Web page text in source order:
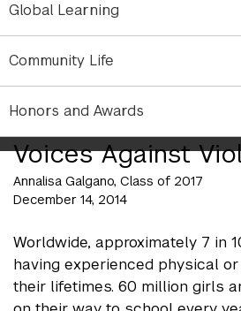
Global Learning
Community Life
Honors and Awards
Voices Against
awareness, joining a UN campaign to end
Annalisa Galgano, Class of 2017
December 14, 2014
Worldwide, approximately 7 in
having experienced physical
their lifetimes. 60 million girls